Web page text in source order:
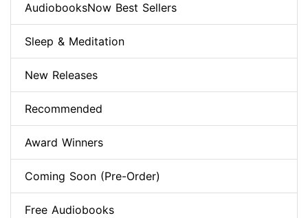
AudiobooksNow Best Sellers
Sleep & Meditation
New Releases
Recommended
Award Winners
Coming Soon (Pre-Order)
Free Audiobooks